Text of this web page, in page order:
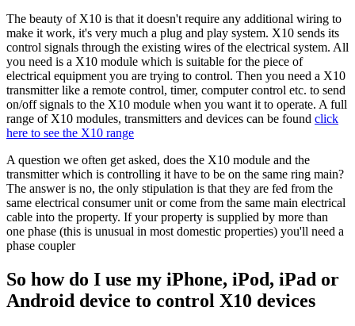
The beauty of X10 is that it doesn't require any additional wiring to
make it work, it's very much a plug and play system. X10 sends its
control signals through the existing wires of the electrical system. All
you need is a X10 module which is suitable for the piece of
electrical equipment you are trying to control. Then you need a X10
transmitter like a remote control, timer, computer control etc. to send
on/off signals to the X10 module when you want it to operate. A full
range of X10 modules, transmitters and devices can be found click
here to see the X10 range
A question we often get asked, does the X10 module and the
transmitter which is controlling it have to be on the same ring main?
The answer is no, the only stipulation is that they are fed from the
same electrical consumer unit or come from the same main electrical
cable into the property. If your property is supplied by more than
one phase (this is unusual in most domestic properties) you'll need a
phase coupler
So how do I use my iPhone, iPod, iPad or
Android device to control X10 devices